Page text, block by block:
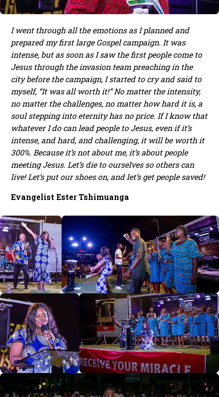
I went through all the emotions as I planned and
prepared my first large Gospel campaign. It was
intense, but as soon as I saw the first people come to
Jesus through the invasion team preaching in the
city before the campaign, I started to cry and said to
myself, “It was all worth it!” No matter the intensity,
no matter the challenges, no matter how hard it is, a
soul stepping into eternity has no price. If I know that
whatever I do can lead people to Jesus, even if it’s
intense, and hard, and challenging, it will be worth it
300%. Because it’s not about me, it’s about people
meeting Jesus. Let’s die to ourselves so others can
live! Let’s put our shoes on, and let’s get people saved!
Evangelist Ester Tshimuanga